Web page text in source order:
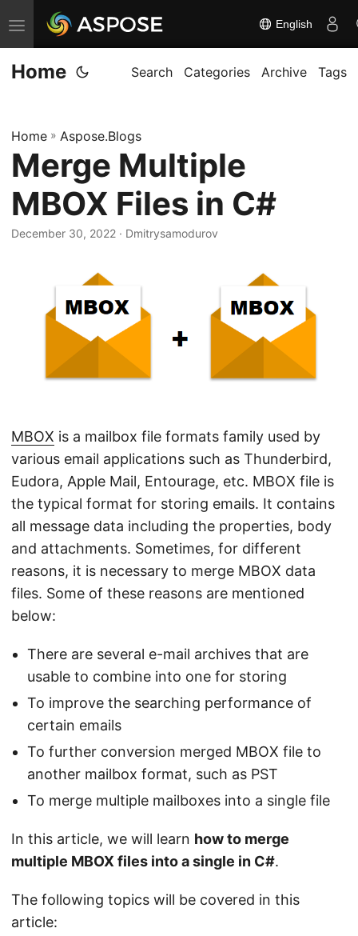
T
o
g
e
n
v
i
English
Home Search Categories Archive Tags
Home » Aspose.Blogs
Merge Multiple
MBOX Files in C#
December 30, 2022 · Dmitrysamodurov
MBOX is a mailbox file formats family used by
various email applications such as Thunderbird,
Eudora, Apple Mail, Entourage, etc. MBOX file is
the typical format for storing emails. It contains
all message data including the properties, body
and attachments. Sometimes, for different
reasons, it is necessary to merge MBOX data
files. Some of these reasons are mentioned
below:
There are several e-mail archives that are
usable to combine into one for storing
To improve the searching performance of
certain emails
To further conversion merged MBOX file to
another mailbox format, such as PST
To merge multiple mailboxes into a single file
In this article, we will learn how to merge
multiple MBOX files into a single in C#.
The following topics will be covered in this
article: